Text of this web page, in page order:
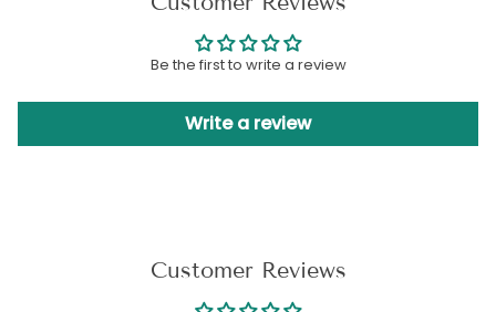
Be the first to write a review
Write a review
Customer Reviews